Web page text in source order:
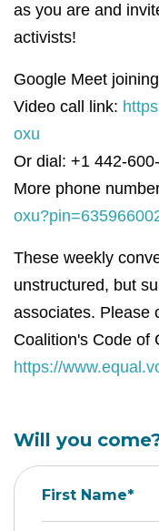
as you are and
activists!
Google Meet
Video call link:
oxu
Or dial: +1 442-
More phone
These weekly
unstructured, but
associates. Please
Coalition's Code of
https://
Will you
First Name*